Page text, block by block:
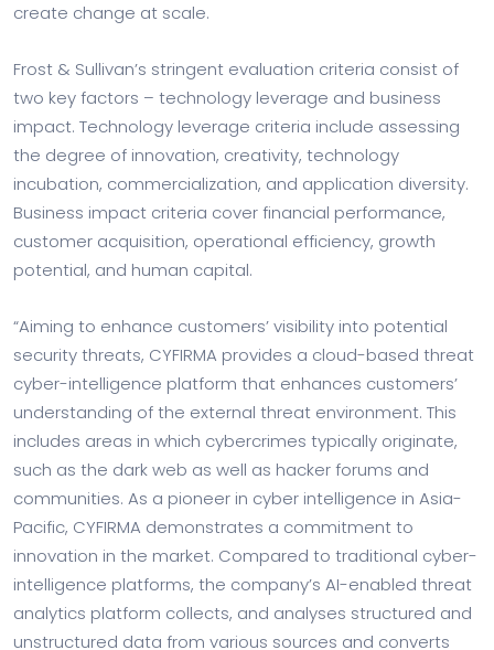
create change at scale.
Frost & Sullivan’s stringent evaluation criteria consist of
two key factors – technology leverage and business
impact. Technology leverage criteria include assessing
the degree of innovation, creativity, technology
incubation, commercialization, and application diversity.
Business impact criteria cover financial performance,
customer acquisition, operational efficiency, growth
potential, and human capital.
“Aiming to enhance customers’ visibility into potential
security threats, CYFIRMA provides a cloud-based threat
cyber-intelligence platform that enhances customers’
understanding of the external threat environment. This
includes areas in which cybercrimes typically originate,
such as the dark web as well as hacker forums and
communities. As a pioneer in cyber intelligence in Asia-
Pacific, CYFIRMA demonstrates a commitment to
innovation in the market. Compared to traditional cyber-
intelligence platforms, the company’s AI-enabled threat
analytics platform collects, and analyses structured and
unstructured data from various sources and converts